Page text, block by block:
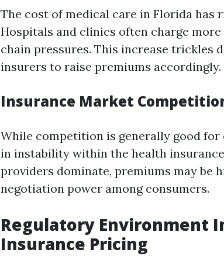
The cost of medical care in Florida has
Hospitals and clinics often charge
chain pressures. This increase trickles
insurers to raise premiums accordingly.
Insurance Market
While competition is generally good
in instability within the health
providers dominate, premiums may be
negotiation power among consumers.
Regulatory Environment
Insurance Pricing